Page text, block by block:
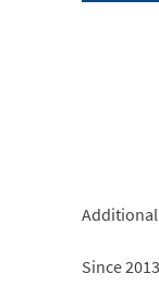
Since